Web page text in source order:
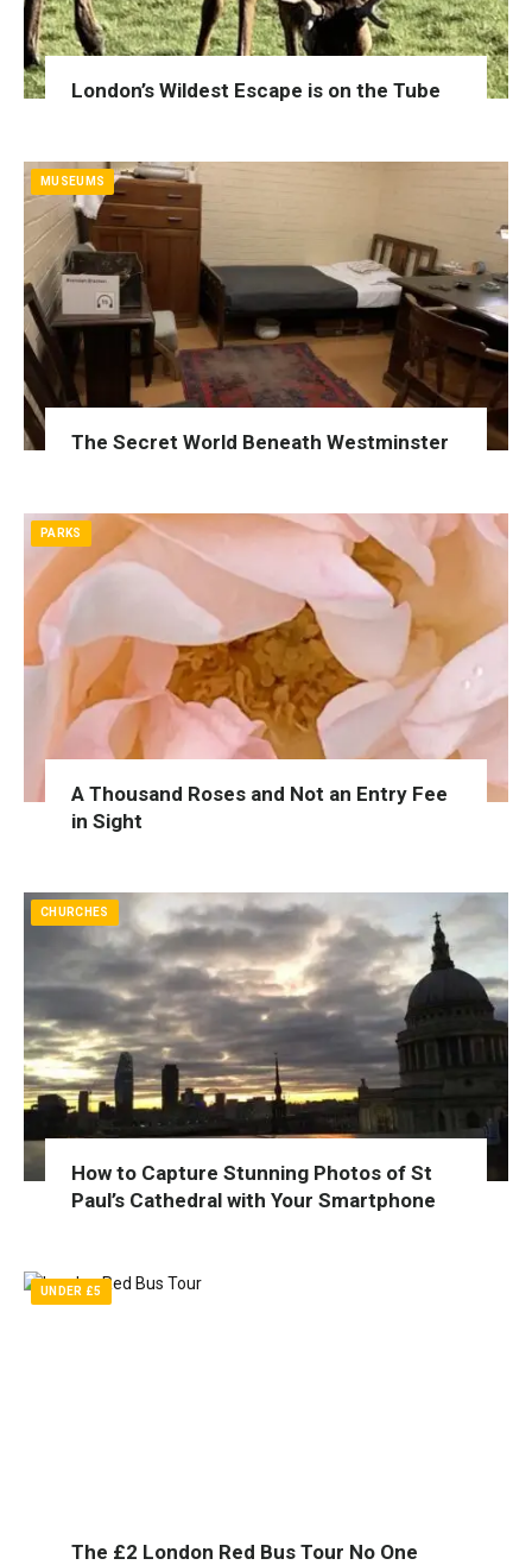
London’s Wildest Escape is on the Tube
MUSEUMS
The Secret World Beneath Westminster
PARKS
A Thousand Roses and Not an Entry Fee
in Sight
CHURCHES
How to Capture Stunning Photos of St
Paul’s Cathedral with Your Smartphone
UNDER £5
The £2 London Red Bus Tour No One